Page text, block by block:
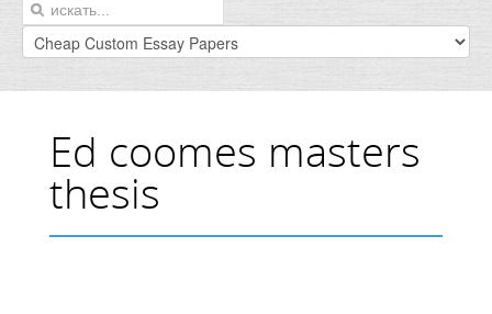
Ed coomes masters
thesis